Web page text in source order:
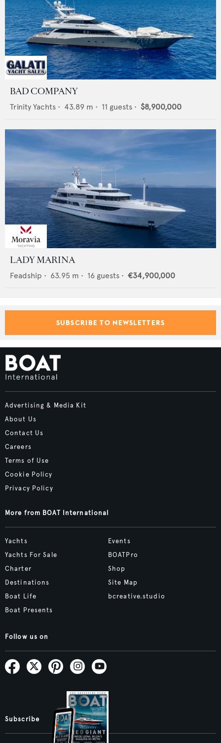
BAD COMPANY
Trinity Yachts • 43.89 m • 11 guests • $8,900,000
LADY MARINA
Feadship • 63.95 m • 16 guests • €34,900,000
SUBSCRIBE TO NEWSLETTERS
Advertising & Media Kit
About Us
Contact Us
Careers
Terms of Use
Cookie Policy
Privacy Policy
More from BOAT International
Yachts
Yachts For Sale
Charter
Destinations
Boat Life
Boat Presents
Events
BOATPro
Shop
Site Map
bcreative.studio
Follow us on
Subscribe